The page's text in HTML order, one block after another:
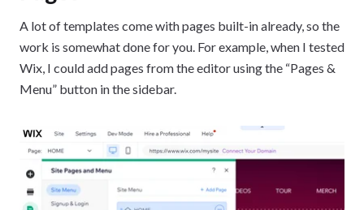
A lot of templates come with pages built-in already, so the
work is somewhat done for you. For example, when I tested
Wix, I could add pages from the editor using the “Pages &
Menu” button in the sidebar.